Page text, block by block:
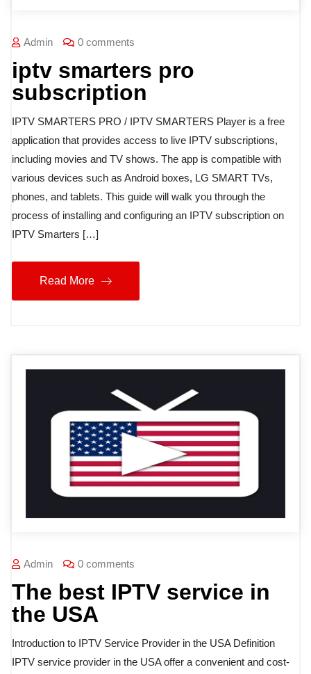
Admin 0 comments
iptv smarters pro
subscription
IPTV SMARTERS PRO / IPTV SMARTERS Player is a free
application that provides access to live IPTV subscriptions,
including movies and TV shows. The app is compatible with
various devices such as Android boxes, LG SMART TVs,
phones, and tablets. This guide will walk you through the
process of installing and configuring an IPTV subscription on
IPTV Smarters […]
Read More
Admin 0 comments
The best IPTV service in
the USA
Introduction to IPTV Service Provider in the USA Definition
IPTV service provider in the USA offer a convenient and cost-